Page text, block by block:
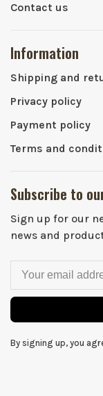
Contact us
Information
Shipping and
Privacy policy
Payment policy
Terms and
Subscribe to
Sign up for our
news and
By signing up, you